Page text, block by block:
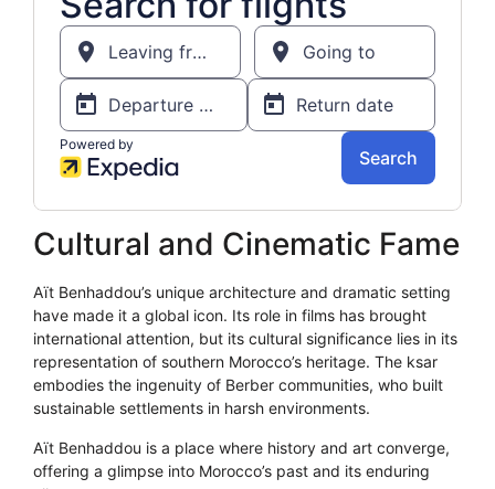
Cultural and Cinematic Fame
Aït Benhaddou’s unique architecture and dramatic setting
have made it a global icon. Its role in films has brought
international attention, but its cultural significance lies in its
representation of southern Morocco’s heritage. The ksar
embodies the ingenuity of Berber communities, who built
sustainable settlements in harsh environments.
Aït Benhaddou is a place where history and art converge,
offering a glimpse into Morocco’s past and its enduring